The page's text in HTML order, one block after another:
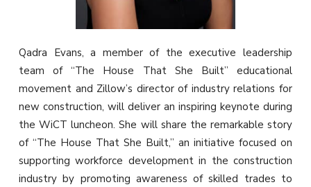
Qadra Evans, a member of the executive leadership
team of “The House That She Built” educational
movement and Zillow’s director of industry relations for
new construction, will deliver an inspiring keynote during
the WiCT luncheon. She will share the remarkable story
of “The House That She Built,” an initiative focused on
supporting workforce development in the construction
industry by promoting awareness of skilled trades to